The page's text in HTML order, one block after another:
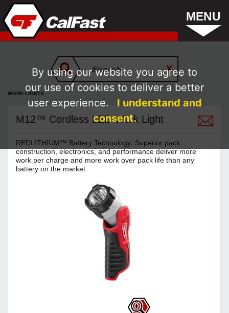
MENU
WORK LIGHTS
M12™ Cordless LED Work Light
REDLITHIUM™ Battery Technology: Superior pack
construction, electronics, and performance deliver more
work per charge and more work over pack life than any
battery on the market
By using our website you agree to
our use of cookies to deliver a better
user experience.
I understand and
consent.